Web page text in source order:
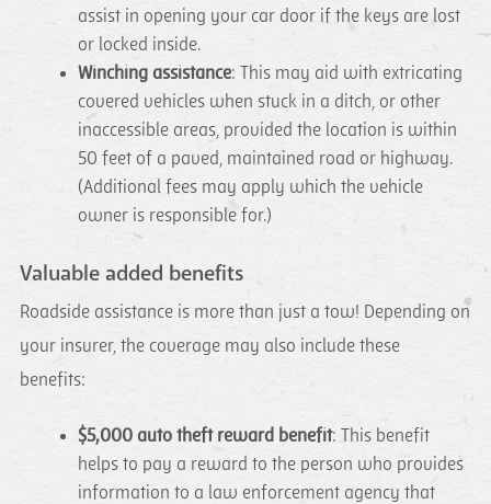
assist in opening your car door if the keys are lost
or locked inside.
Winching assistance: This may aid with extricating
covered vehicles when stuck in a ditch, or other
inaccessible areas, provided the location is within
50 feet of a paved, maintained road or highway.
(Additional fees may apply which the vehicle
owner is responsible for.)
Valuable added benefits
Roadside assistance is more than just a tow! Depending on
your insurer, the coverage may also include these
benefits:
$5,000 auto theft reward benefit: This benefit
helps to pay a reward to the person who provides
information to a law enforcement agency that